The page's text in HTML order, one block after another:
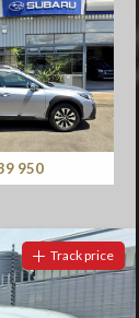
900
Track price